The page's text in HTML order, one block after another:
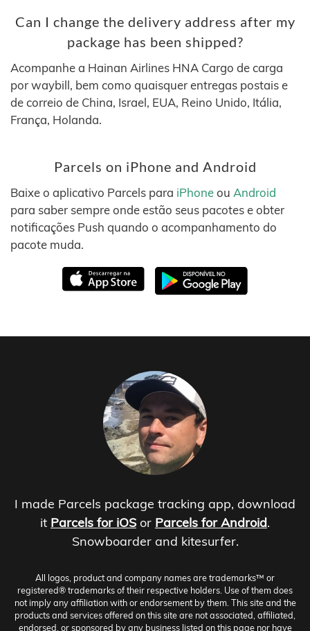
Can I change the delivery address after my
package has been shipped?
Acompanhe a Hainan Airlines HNA Cargo de carga
por waybill, bem como quaisquer entregas postais e
de correio de China, Israel, EUA, Reino Unido, Itália,
França, Holanda.
Parcels on iPhone and Android
Baixe o aplicativo Parcels para iPhoneou Android
para saber sempre onde estão seus pacotes e obter
notificações Push quando o acompanhamento do
pacote muda.
I made Parcels package tracking app, download
it Parcels for iOS or Parcels for Android.
Snowboarder and kitesurfer.
All logos, product and company names are trademarks™ or
registered® trademarks of their respective holders. Use of them does
not imply any affiliation with or endorsement by them. This site and the
products and services offered on this site are not associated, affiliated,
endorsed, or sponsored by any business listed on this page nor have